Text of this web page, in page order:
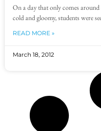
On a day that only comes
cold and gloomy, students were
READ MORE »
March 18, 2012